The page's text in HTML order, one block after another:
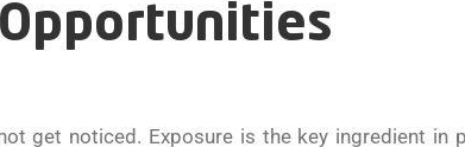
get noticed. Exposure is the key ingredient in